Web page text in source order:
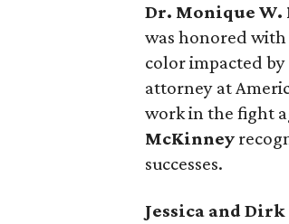
Dr. Monique
was honored
color impacted
attorney at
work in the fight
McKinney
successes.
Jessica and